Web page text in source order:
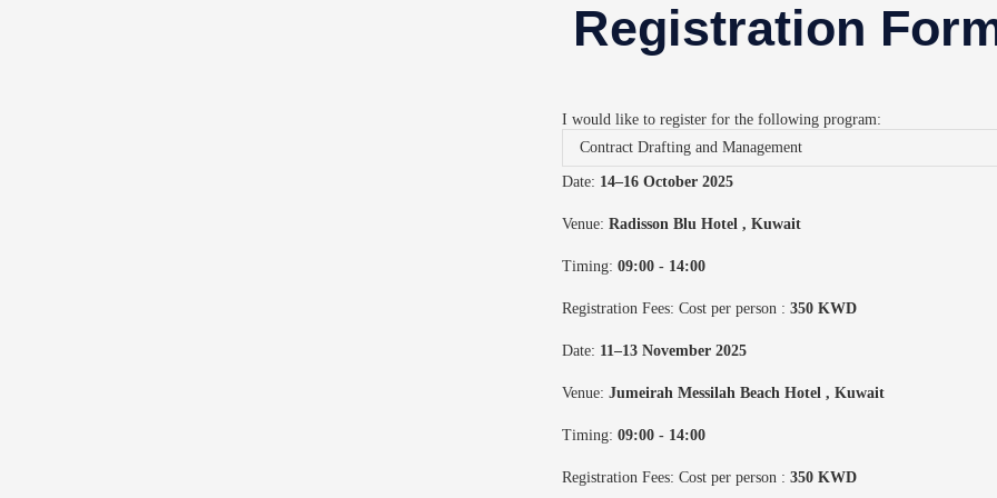
Registration
I would like to register for the following program:
Date: 14–16 October 2025
Venue: Radisson Blu Hotel, Kuwait
Timing: 09:00 - 14:00
Registration Fees: Cost per person : 350 KWD
Date: 11–13 November 2025
Venue: Jumeirah Messilah Beach Hotel, Kuwait
Timing: 09:00 - 14:00
Registration Fees: Cost per person : 350 KWD